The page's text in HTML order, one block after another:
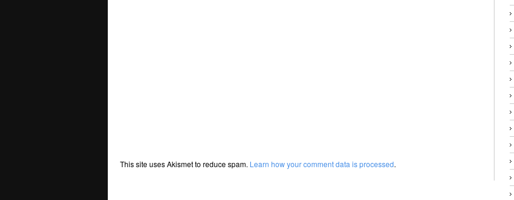
This site uses Akismet to reduce spam. Learn how your comment data is processed.